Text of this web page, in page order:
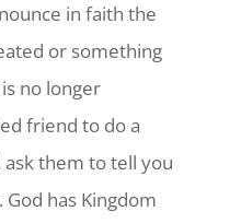
in faith the
or something
no longer
friend to do a
them to tell you
has Kingdom